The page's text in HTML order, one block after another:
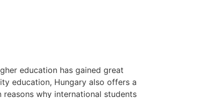
education has gained great
education, Hungary also offers a
why international students